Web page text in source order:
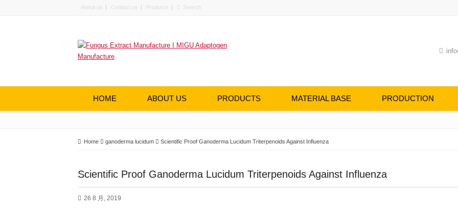
About us Contact us Products
HOME ABOUT US PRODUCTS MATERIAL BASE PRODUCTION
Home ganoderma lucidum Scientific Proof Ganoderma Lucidum Triterpenoids Against Influenza
Scientific Proof Ganoderma Lucidum Triterpenoids Against Influenza
26 8 月, 2019